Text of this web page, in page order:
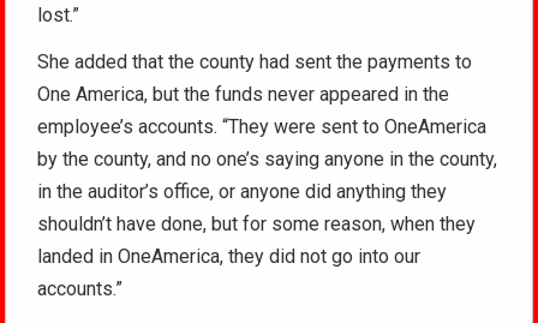
lost.”
She added that the county had sent the payments to
One America, but the funds never appeared in the
employee’s accounts. “They were sent to OneAmerica
by the county, and no one’s saying anyone in the county,
in the auditor’s office, or anyone did anything they
shouldn’t have done, but for some reason, when they
landed in OneAmerica, they did not go into our
accounts.”